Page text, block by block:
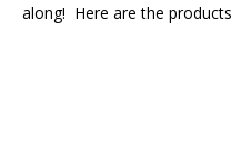
along! Here are the